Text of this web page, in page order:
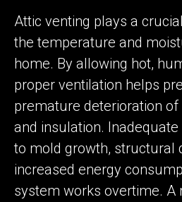
Attic venting plays a
the temperature and
home. By allowing hot,
proper ventilation helps
premature deterioration
and insulation.
to mold growth, structural
increased energy
system works overtime. A